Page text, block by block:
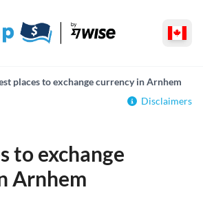
places to exchange currency in Arnhem
Disclaimers
to exchange
Arnhem